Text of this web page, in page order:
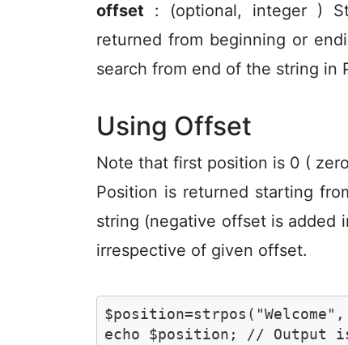
offset : (optional, integer )
returned from beginning or
search from end of the string in
Using Offset
Note that first position is 0 (
Position is returned starting
string (negative offset is added
irrespective of given offset.
echo $position; // Output